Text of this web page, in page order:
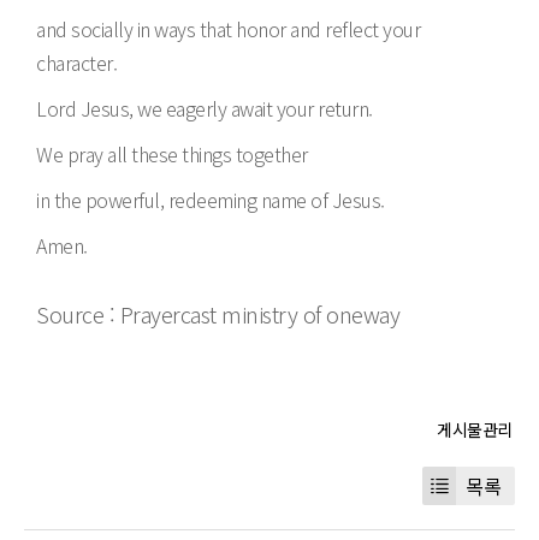
and socially in ways that honor and reflect your
character.
Lord Jesus, we eagerly await your return.
We pray all these things together
in the powerful, redeeming name of Jesus.
Amen.
Source : Prayercast ministry of oneway
목록